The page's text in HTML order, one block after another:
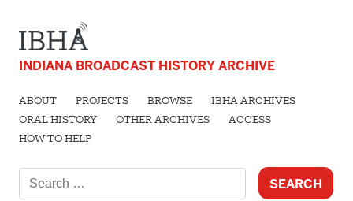
INDIANA BROADCAST HISTORY ARCHIVE
ABOUT PROJECTS BROWSE
IBHA ARCHIVES
ORAL HISTORY
OTHER ARCHIVES
ACCESS
HOW TO HELP
for: